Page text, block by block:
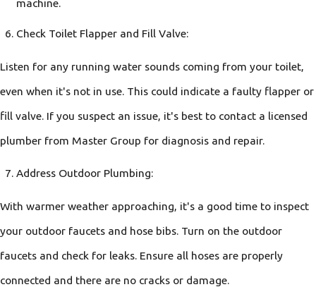
machine.
Check Toilet Flapper and Fill Valve:
Listen for any running water sounds coming from your toilet,
even when it's not in use. This could indicate a faulty flapper or
fill valve. If you suspect an issue, it's best to contact a licensed
plumber from Master Group for diagnosis and repair.
Address Outdoor Plumbing:
With warmer weather approaching, it's a good time to inspect
your outdoor faucets and hose bibs. Turn on the outdoor
faucets and check for leaks. Ensure all hoses are properly
connected and there are no cracks or damage.